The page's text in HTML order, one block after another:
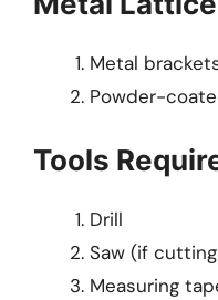
Metal
Powder-
Tools
Drill
Saw (if
Measuring